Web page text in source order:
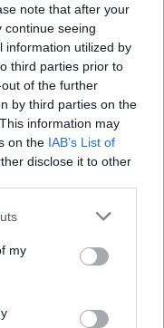
note that after your
continue seeing
information utilized by
third parties prior to
of the further
by third parties on the
information may
on the IAB’s List of
disclose it to other
one or more Google
You may click to
third-party tags to
in below Google
my
melodia
să lanseze